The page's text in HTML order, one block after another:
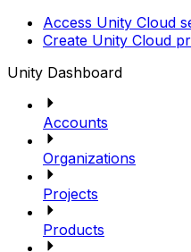
Access Unity Cloud
Create Unity Cloud
Unity Dashboard
Accounts
Organizations
Projects
Products